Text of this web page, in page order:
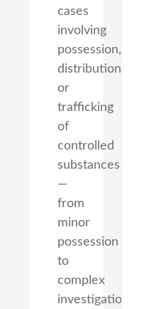
cases
involving
possession,
distribution,
or
trafficking
of
controlled
substances
—
from
minor
possession
to
complex
investigations.